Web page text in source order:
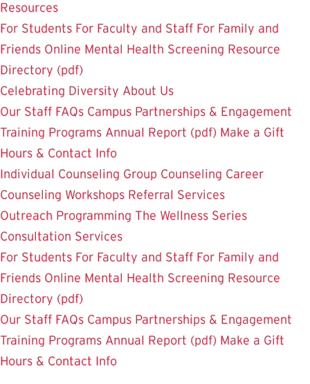
Resources
For Students For Faculty and Staff For Family and
Friends Online Mental Health Screening Resource
Directory (pdf)
Celebrating Diversity About Us
Our Staff FAQs Campus Partnerships & Engagement
Training Programs Annual Report (pdf) Make a Gift
Hours & Contact Info
Individual Counseling Group Counseling Career
Counseling Workshops Referral Services
Outreach Programming The Wellness Series
Consultation Services
For Students For Faculty and Staff For Family and
Friends Online Mental Health Screening Resource
Directory (pdf)
Our Staff FAQs Campus Partnerships & Engagement
Training Programs Annual Report (pdf) Make a Gift
Hours & Contact Info